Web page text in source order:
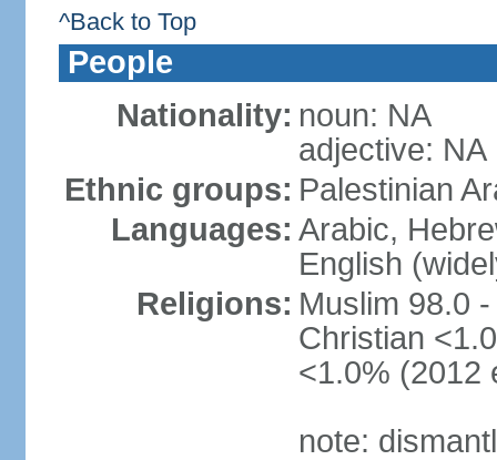
^Back to Top
People
Nationality: noun: NA
adjective: NA
Ethnic groups: Palestinian
Languages: Arabic,
English
Religions: Muslim 98.0
Christian
<1.0% (2012
note: